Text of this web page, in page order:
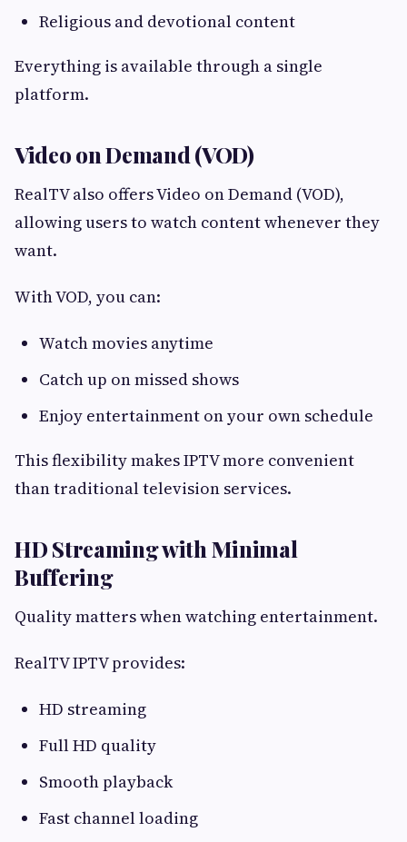
Religious and devotional content
Everything is available through a single
platform.
Video on Demand (VOD)
RealTV also offers Video on Demand (VOD),
allowing users to watch content whenever they
want.
With VOD, you can:
Watch movies anytime
Catch up on missed shows
Enjoy entertainment on your own schedule
This flexibility makes IPTV more convenient
than traditional television services.
HD Streaming with Minimal
Buffering
Quality matters when watching entertainment.
RealTV IPTV provides:
HD streaming
Full HD quality
Smooth playback
Fast channel loading